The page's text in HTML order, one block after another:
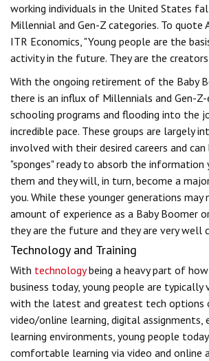
working individuals in the United States
Millennial and Gen-Z categories. To quote
ITR Economics, "Young people are the
activity in the future. They are the
With the ongoing retirement of the Baby
there is an influx of Millennials and Gen-
schooling programs and flooding into the
incredible pace. These groups are largely
involved with their desired careers and
"sponges" ready to absorb the
them and they will, in turn, become a
you. While these younger generations
amount of experience as a Baby Boomer
they are the future and they are very well
Technology and Training
With technologybeing a heavy part of
business today, young people are
with the latest and greatest tech options
video/online learning, digital assignments,
learning environments, young people
comfortable learning via video and online